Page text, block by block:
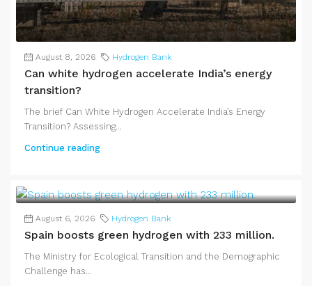
August 8, 2026 Hydrogen Bank
Can white hydrogen accelerate India’s energy
transition?
The brief Can White Hydrogen Accelerate India’s Energy
Transition? Assessing...
Continue reading
August 6, 2026 Hydrogen Bank
Spain boosts green hydrogen with 233 million.
The Ministry for Ecological Transition and the Demographic
Challenge has...